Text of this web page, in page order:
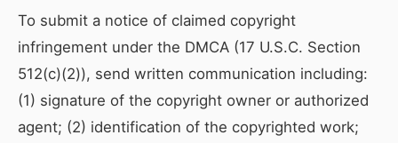
To submit a notice of claimed copyright
infringement under the DMCA (17 U.S.C. Section
512(c)(2)), send written communication including:
(1) signature of the copyright owner or authorized
agent; (2) identification of the copyrighted work;